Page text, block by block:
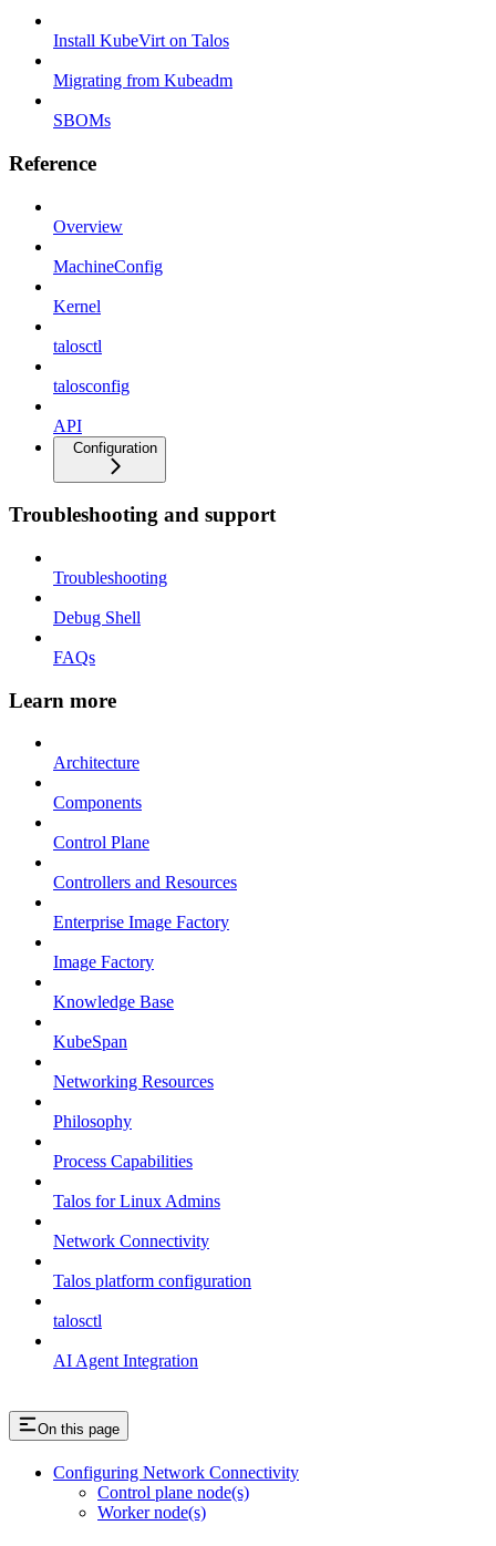
Install KubeVirt on Talos
Migrating from Kubeadm
SBOMs
Reference
Overview
MachineConfig
Kernel
talosctl
talosconfig
API
Configuration
Troubleshooting and support
Troubleshooting
Debug Shell
FAQs
Learn more
Architecture
Components
Control Plane
Controllers and Resources
Enterprise Image Factory
Image Factory
Knowledge Base
KubeSpan
Networking Resources
Philosophy
Process Capabilities
Talos for Linux Admins
Network Connectivity
Talos platform configuration
talosctl
AI Agent Integration
On this page
Configuring Network Connectivity
Control plane node(s)
Worker node(s)